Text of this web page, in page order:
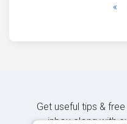
«
Get useful tips &
inbox along with